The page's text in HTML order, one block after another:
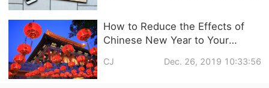
How to Reduce the Effects of
Chinese New Year to Your
CJ Dec. 26, 2019 10:33:56